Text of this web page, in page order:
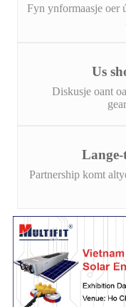
Fyn ynformaasje oer
Us
Diskusje oant
Partnership komt